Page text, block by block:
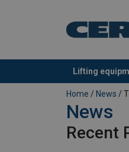
Lifting
added to your
Home / News /
News
Recent